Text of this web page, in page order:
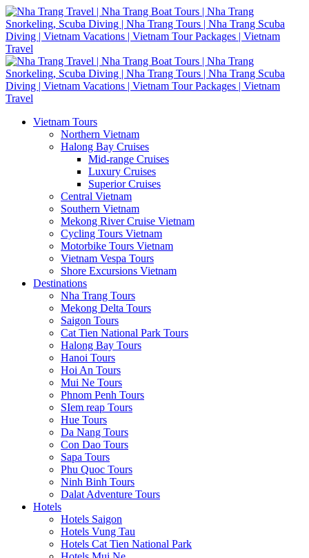
Vietnam Tours
Northern Vietnam
Halong Bay Cruises
Mid-range Cruises
Luxury Cruises
Superior Cruises
Central Vietnam
Southern Vietnam
Mekong River Cruise Vietnam
Cycling Tours Vietnam
Motorbike Tours Vietnam
Vietnam Vespa Tours
Shore Excursions Vietnam
Destinations
Nha Trang Tours
Mekong Delta Tours
Saigon Tours
Cat Tien National Park Tours
Halong Bay Tours
Hanoi Tours
Hoi An Tours
Mui Ne Tours
Phnom Penh Tours
SIem reap Tours
Hue Tours
Da Nang Tours
Con Dao Tours
Sapa Tours
Phu Quoc Tours
Ninh Binh Tours
Dalat Adventure Tours
Hotels
Hotels Saigon
Hotels Vung Tau
Hotels Cat Tien National Park